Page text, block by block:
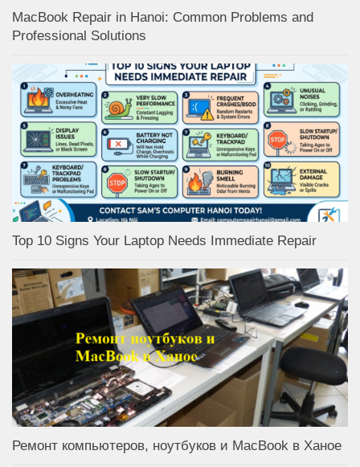
MacBook Repair in Hanoi: Common Problems and
Professional Solutions
Top 10 Signs Your Laptop Needs Immediate Repair
Ремонт компьютеров, ноутбуков и MacBook в Ханое